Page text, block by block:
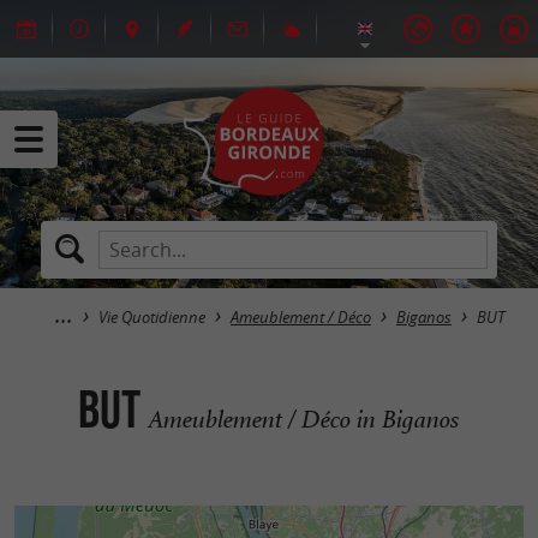
Vie Quotidienne Ameublement / Déco Biganos BUT
BUT Ameublement / Déco in Biganos